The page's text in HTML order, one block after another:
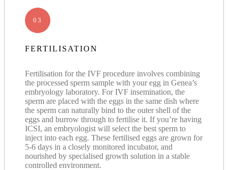
03
FERTILISATION
Fertilisation for the IVF procedure involves combining
the processed sperm sample with your egg in Genea’s
embryology laboratory. For IVF insemination, the
sperm are placed with the eggs in the same dish where
the sperm can naturally bind to the outer shell of the
eggs and burrow through to fertilise it. If you’re having
ICSI, an embryologist will select the best sperm to
inject into each egg. These fertilised eggs are grown for
5-6 days in a closely monitored incubator, and
nourished by specialised growth solution in a stable
controlled environment.